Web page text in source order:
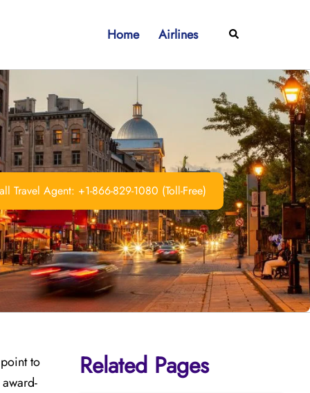
Home Airlines Search
Travel Agent: +1-866-829-1080 (Toll-Free)
to
Related Pages